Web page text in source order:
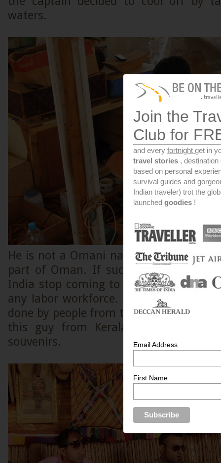
waters.
He is not a Omani national, but
part of Oman. If such people from
India stop coming to Oman for work,
any labor workforce. A lot of skilled
done by people from the Indian sub
this guy from Kerala is designing
souvenirs.
Join the
Club for
and every fortnight get in
travel stories ,
based on personal
survival guides and
Indian traveler) trot the
launched goodies !
Email Address
First Name